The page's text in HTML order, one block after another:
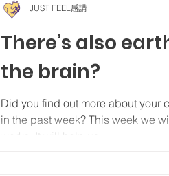
There’s also
the brain?
Did you find out more about your
in the past week? This week we
works. It will help us...
JUST FEEL感講